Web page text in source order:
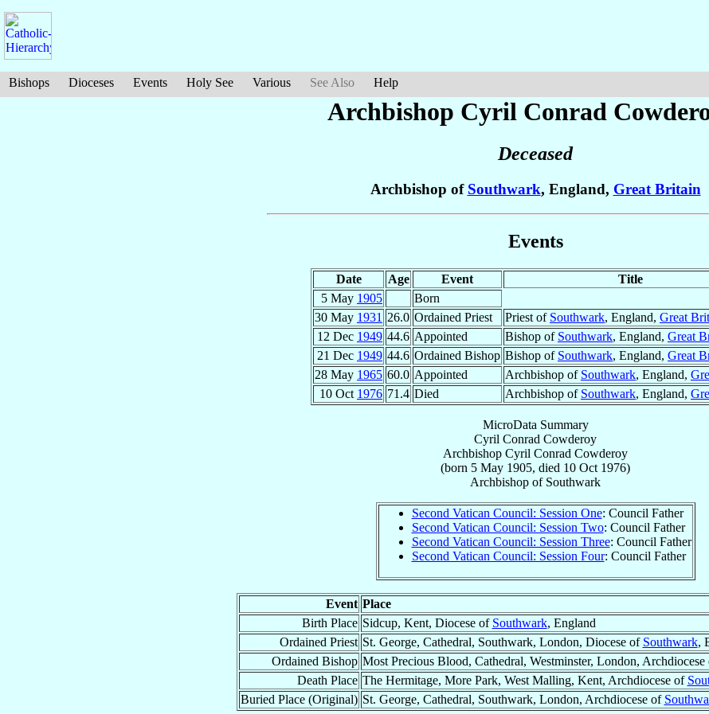
Bishops Dioceses Events Holy See Various See Also Help
Archbishop Cyril Conrad
Deceased
Archbishop of Southwark, England, Great Britain
Events
Date Age Event
Title
5 May 1905
Born
30 May 1931 26.0 Ordained Priest Priest of Southwark, England, Great
12 Dec 1949 44.6 Appointed Bishop of Southwark, England, Great
21 Dec 1949 44.6 Ordained Bishop Bishop of Southwark, England, Great
28 May 1965 60.0 Appointed Archbishop of Southwark, England,
10 Oct 1976 71.4 Died Archbishop of Southwark, England,
MicroData Summary
Cyril Conrad Cowderoy
Archbishop Cyril Conrad Cowderoy
(born 5 May 1905, died 10 Oct 1976)
Archbishop of Southwark
Second Vatican Council: Session One: Council Father
Second Vatican Council: Session Two: Council Father
Second Vatican Council: Session Three: Council Father
Second Vatican Council: Session Four: Council Father
Event Place
Birth Place Sidcup, Kent, Diocese of Southwark, England
Ordained Priest St. George, Cathedral, Southwark, London, Diocese of Southwark,
Ordained Bishop Most Precious Blood, Cathedral, Westminster, London, Archdiocese
Death Place The Hermitage, More Park, West Malling, Kent, Archdiocese of
Buried Place (Original) St. George, Cathedral, Southwark, London, Archdiocese of